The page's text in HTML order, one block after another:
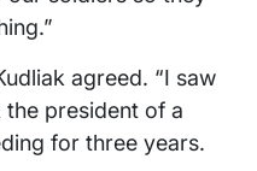
agreed. “I saw
president of a
for three years.